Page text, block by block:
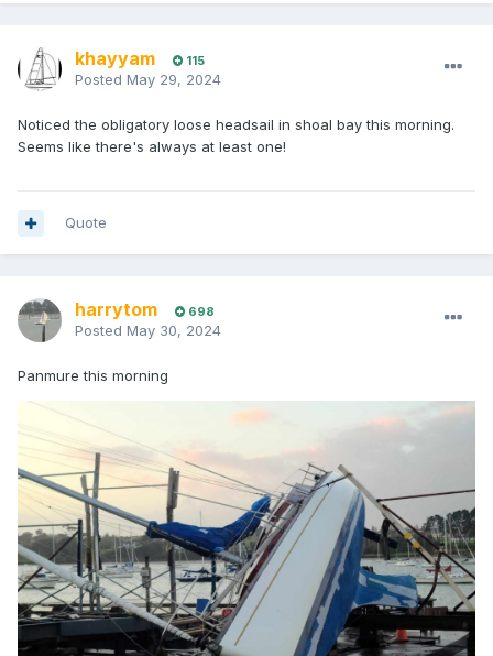
khayyam 115
Posted May 29, 2024
Noticed the obligatory loose headsail in shoal bay this morning.
Seems like there's always at least one!
Quote
harrytom 698
Posted May 30, 2024
Panmure this morning